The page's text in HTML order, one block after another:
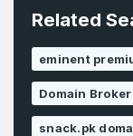
Related
eminent
Domain
snack.pk